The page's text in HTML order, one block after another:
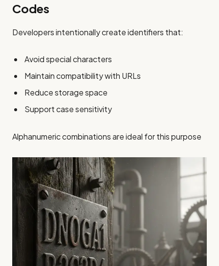
Codes
Developers intentionally create identifiers that:
Avoid special characters
Maintain compatibility with URLs
Reduce storage space
Support case sensitivity
Alphanumeric combinations are ideal for this purpose